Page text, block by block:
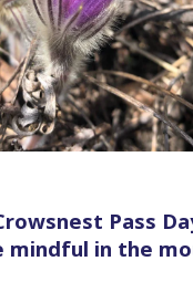
Pass
mindful in the